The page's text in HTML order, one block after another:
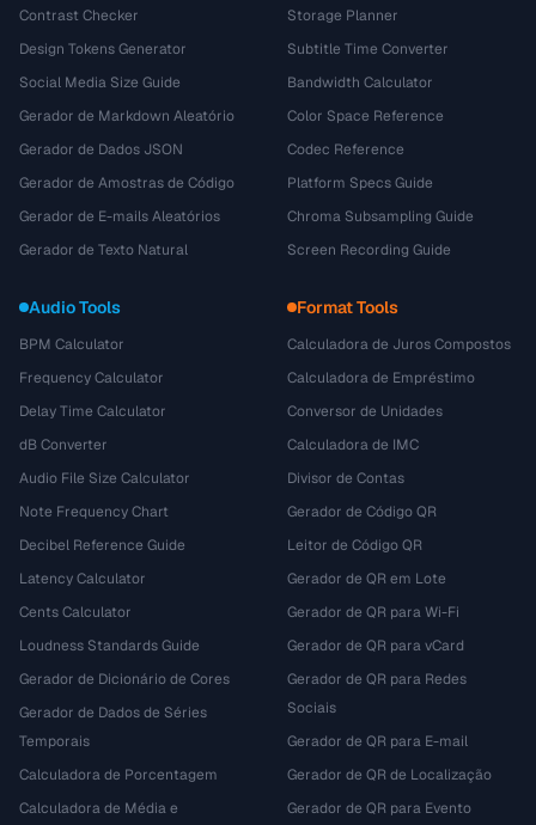
Contrast Checker
Design Tokens Generator
Social Media Size Guide
Gerador de Markdown Aleatório
Gerador de Dados JSON
Gerador de Amostras de Código
Gerador de E-mails Aleatórios
Gerador de Texto Natural
Storage Planner
Subtitle Time Converter
Bandwidth Calculator
Color Space Reference
Codec Reference
Platform Specs Guide
Chroma Subsampling Guide
Screen Recording Guide
Audio Tools
BPM Calculator
Frequency Calculator
Delay Time Calculator
dB Converter
Audio File Size Calculator
Note Frequency Chart
Decibel Reference Guide
Latency Calculator
Cents Calculator
Loudness Standards Guide
Gerador de Dicionário de Cores
Gerador de Dados de Séries
Temporais
Calculadora de Porcentagem
Calculadora de Média e
Format Tools
Calculadora de Juros Compostos
Calculadora de Empréstimo
Conversor de Unidades
Calculadora de IMC
Divisor de Contas
Gerador de Código QR
Leitor de Código QR
Gerador de QR em Lote
Gerador de QR para Wi-Fi
Gerador de QR para vCard
Gerador de QR para Redes
Sociais
Gerador de QR para E-mail
Gerador de QR de Localização
Gerador de QR para Evento